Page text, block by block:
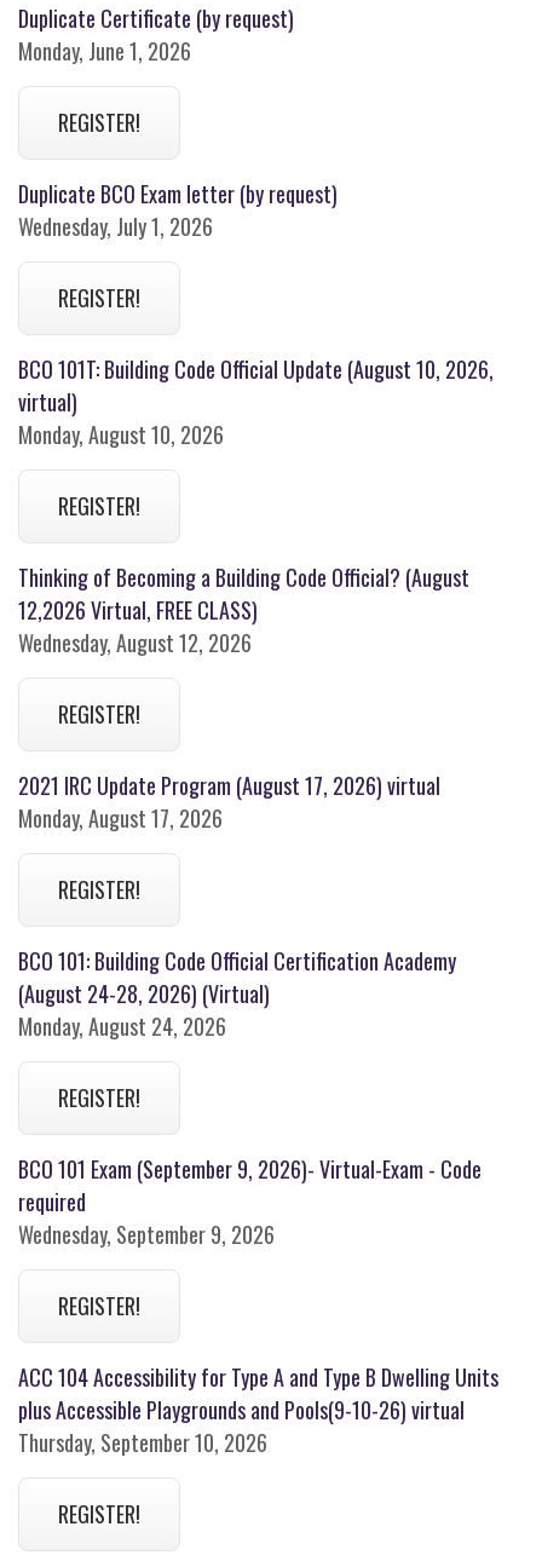
Duplicate Certificate (by request)
Monday, June 1, 2026
REGISTER!
Duplicate BCO Exam letter (by request)
Wednesday, July 1, 2026
REGISTER!
BCO 101T: Building Code Official Update (August 10, 2026,
virtual)
Monday, August 10, 2026
REGISTER!
Thinking of Becoming a Building Code Official? (August
12,2026 Virtual, FREE CLASS)
Wednesday, August 12, 2026
REGISTER!
2021 IRC Update Program (August 17, 2026) virtual
Monday, August 17, 2026
REGISTER!
BCO 101: Building Code Official Certification Academy
(August 24-28, 2026) (Virtual)
Monday, August 24, 2026
REGISTER!
BCO 101 Exam (September 9, 2026)- Virtual-Exam - Code
required
Wednesday, September 9, 2026
REGISTER!
ACC 104 Accessibility for Type A and Type B Dwelling Units
plus Accessible Playgrounds and Pools(9-10-26) virtual
Thursday, September 10, 2026
REGISTER!